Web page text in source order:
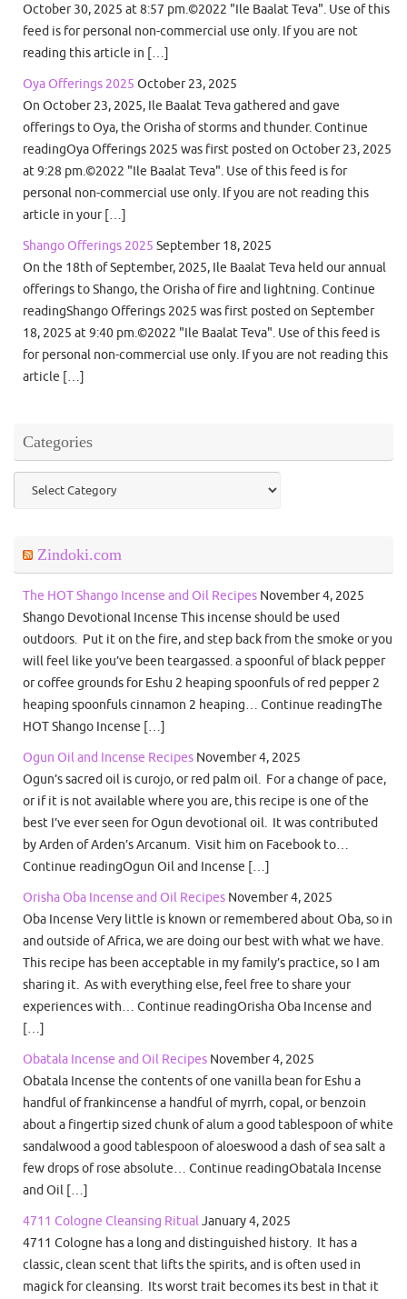
October 30, 2025 at 8:57 pm.©2022 "Ile Baalat Teva". Use of this
feed is for personal non-commercial use only. If you are not
reading this article in […]
Oya Offerings 2025 October 23, 2025
On October 23, 2025, Ile Baalat Teva gathered and gave
offerings to Oya, the Orisha of storms and thunder. Continue
readingOya Offerings 2025 was first posted on October 23, 2025
at 9:28 pm.©2022 "Ile Baalat Teva". Use of this feed is for
personal non-commercial use only. If you are not reading this
article in your […]
Shango Offerings 2025 September 18, 2025
On the 18th of September, 2025, Ile Baalat Teva held our annual
offerings to Shango, the Orisha of fire and lightning. Continue
readingShango Offerings 2025 was first posted on September
18, 2025 at 9:40 pm.©2022 "Ile Baalat Teva". Use of this feed is
for personal non-commercial use only. If you are not reading this
article […]
Categories
Categories
Zindoki.com
The HOT Shango Incense and Oil Recipes November 4, 2025
Shango Devotional Incense This incense should be used
outdoors. Put it on the fire, and step back from the smoke or you
will feel like you’ve been teargassed. a spoonful of black pepper
or coffee grounds for Eshu 2 heaping spoonfuls of red pepper 2
heaping spoonfuls cinnamon 2 heaping… Continue readingThe
HOT Shango Incense […]
Ogun Oil and Incense Recipes November 4, 2025
Ogun’s sacred oil is curojo, or red palm oil. For a change of pace,
or if it is not available where you are, this recipe is one of the
best I’ve ever seen for Ogun devotional oil. It was contributed
by Arden of Arden’s Arcanum. Visit him on Facebook to…
Continue readingOgun Oil and Incense […]
Orisha Oba Incense and Oil Recipes November 4, 2025
Oba Incense Very little is known or remembered about Oba, so in
and outside of Africa, we are doing our best with what we have.
This recipe has been acceptable in my family’s practice, so I am
sharing it. As with everything else, feel free to share your
experiences with… Continue readingOrisha Oba Incense and
[…]
Obatala Incense and Oil Recipes November 4, 2025
Obatala Incense the contents of one vanilla bean for Eshu a
handful of frankincense a handful of myrrh, copal, or benzoin
about a fingertip sized chunk of alum a good tablespoon of white
sandalwood a good tablespoon of aloeswood a dash of sea salt a
few drops of rose absolute… Continue readingObatala Incense
and Oil […]
4711 Cologne Cleansing RitualJanuary 4, 2025
4711 Cologne has a long and distinguished history. It has a
classic, clean scent that lifts the spirits, and is often used in
magick for cleansing. Its worst trait becomes its best in that it